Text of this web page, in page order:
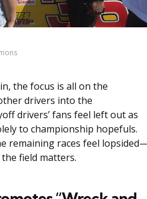
the focus is all on the
drivers into the
drivers’ fans feel left out as
to championship hopefuls.
remaining races feel
field matters.